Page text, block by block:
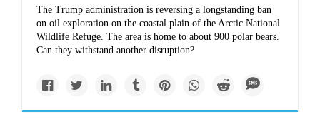
The Trump administration is reversing a longstanding ban
on oil exploration on the coastal plain of the Arctic National
Wildlife Refuge. The area is home to about 900 polar bears.
Can they withstand another disruption?